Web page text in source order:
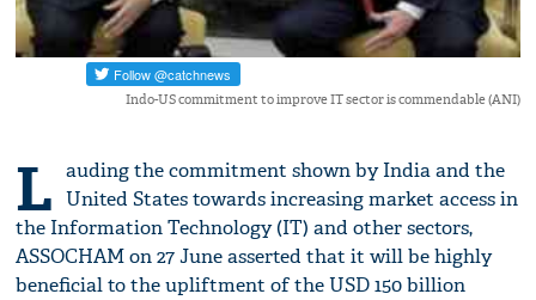
Indo-US commitment to improve IT sector is commendable (ANI)
L auding the commitment shown by India and the
United States towards increasing market access in
the Information Technology (IT) and other sectors,
ASSOCHAM on 27 June asserted that it will be highly
beneficial to the upliftment of the USD 150 billion